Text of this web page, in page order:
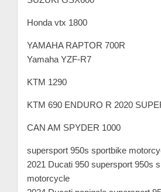
Honda vtx 1800
YAMAHA RAPTOR 700R
Yamaha YZF-R7
KTM 1290
KTM 690 ENDURO R 2020
CAN AM SPYDER 1000
supersport 950s sportbike
2021 Ducati 950 supersport 950s
motorcycle